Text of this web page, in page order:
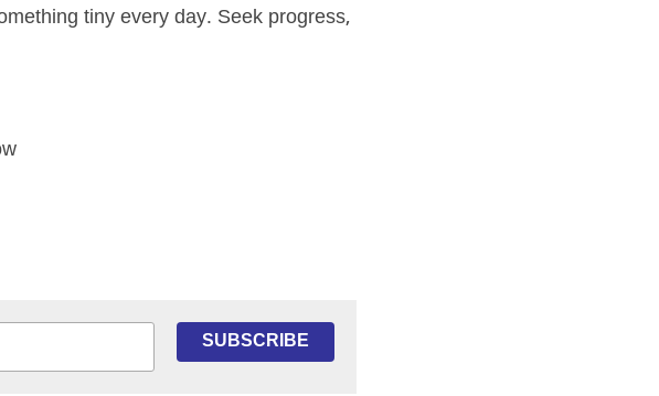
tiny every day. Seek progress,
SUBSCRIBE